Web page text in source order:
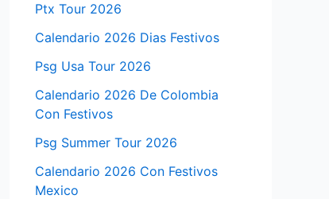
Ptx Tour 2026
Calendario 2026 Dias Festivos
Psg Usa Tour 2026
Calendario 2026 De Colombia
Con Festivos
Psg Summer Tour 2026
Calendario 2026 Con Festivos
Mexico